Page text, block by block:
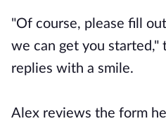
"Of course, please fill
we can get you
replies with a smile.
Alex reviews the form